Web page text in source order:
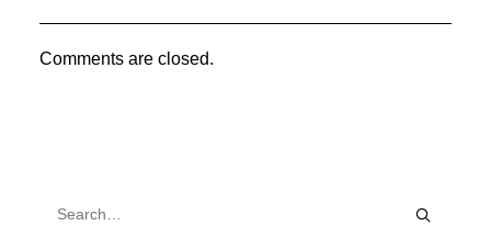
Comments are closed.